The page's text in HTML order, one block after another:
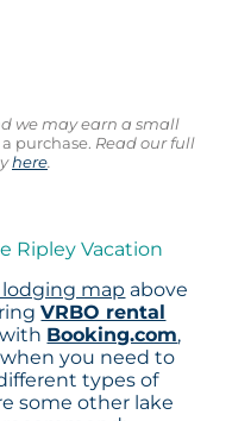
we may earn a small
purchase. Read our full
here.
Ripley Vacation
lodging map above
VRBO rental
Booking.com,
you need to
types of
some other lake